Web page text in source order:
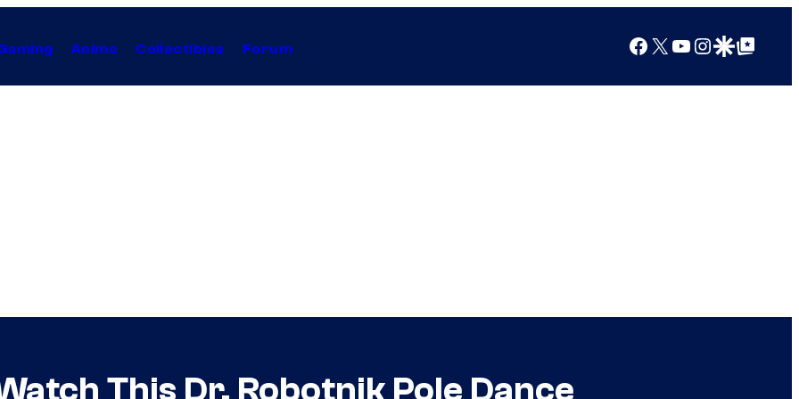
Anime Collectibles Forum Facebook
X YouTube
Instagram
Google Discover
Google Top Posts
This Dr. Robotnik Pole Dance